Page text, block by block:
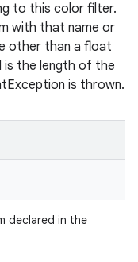
to this color filter.
with that name or
other than a float
is the length of the
is thrown.
declared in the